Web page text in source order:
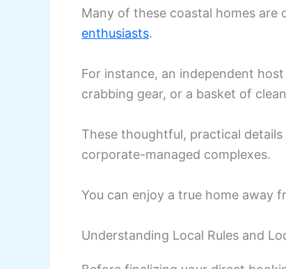
Many of these coastal homes are
enthusiasts.
For instance, an independent
crabbing gear, or a basket of
These thoughtful, practical
corporate-managed complexes.
You can enjoy a true home away
Understanding Local Rules and